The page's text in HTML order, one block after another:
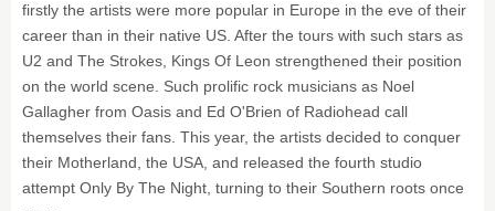
firstly the artists were more popular in Europe in the eve of their
career than in their native US. After the tours with such stars as
U2 and The Strokes, Kings Of Leon strengthened their position
on the world scene. Such prolific rock musicians as Noel
Gallagher from Oasis and Ed O'Brien of Radiohead call
themselves their fans. This year, the artists decided to conquer
their Motherland, the USA, and released the fourth studio
attempt Only By The Night, turning to their Southern roots once